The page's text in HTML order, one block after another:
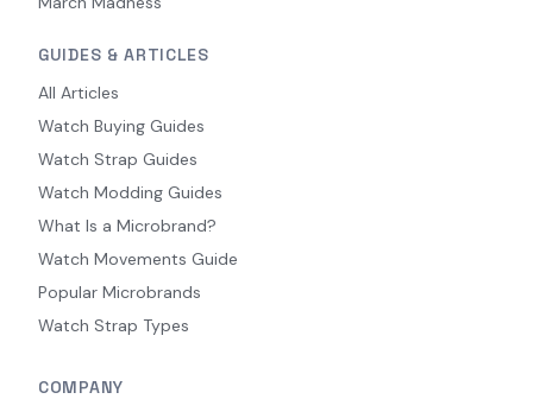
GUIDES & ARTICLES
All Articles
Watch Buying Guides
Watch Strap Guides
Watch Modding Guides
What Is a Microbrand?
Watch Movements Guide
Popular Microbrands
Watch Strap Types
COMPANY